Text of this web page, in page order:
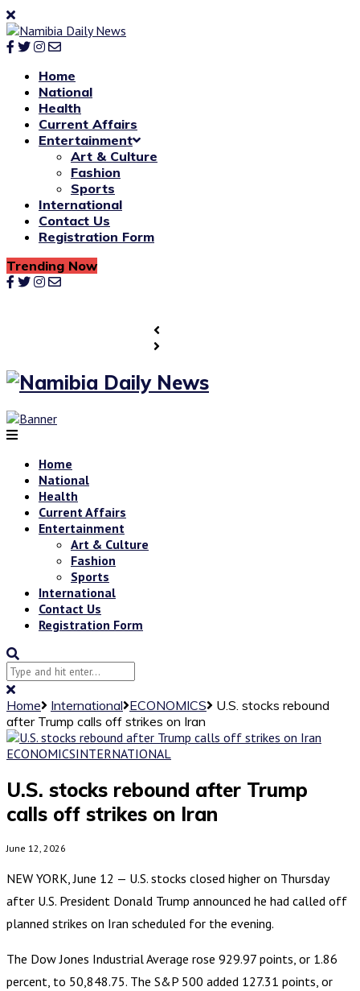
Home
National
Health
Current Affairs
Entertainment
Art & Culture
Fashion
Sports
International
Contact Us
Registration Form
Trending Now
Home
National
Health
Current Affairs
Entertainment
Art & Culture
Fashion
Sports
International
Contact Us
Registration Form
Home International ECONOMICS
U.S. stocks rebound
after Trump calls off strikes on Iran
ECONOMICSINTERNATIONAL
U.S. stocks rebound after Trump
calls off strikes on Iran
June 12, 2026
NEW YORK, June 12 — U.S. stocks closed higher on Thursday
after U.S. President Donald Trump announced he had called off
planned strikes on Iran scheduled for the evening.
The Dow Jones Industrial Average rose 929.97 points, or 1.86
percent, to 50,848.75. The S&P 500 added 127.31 points, or